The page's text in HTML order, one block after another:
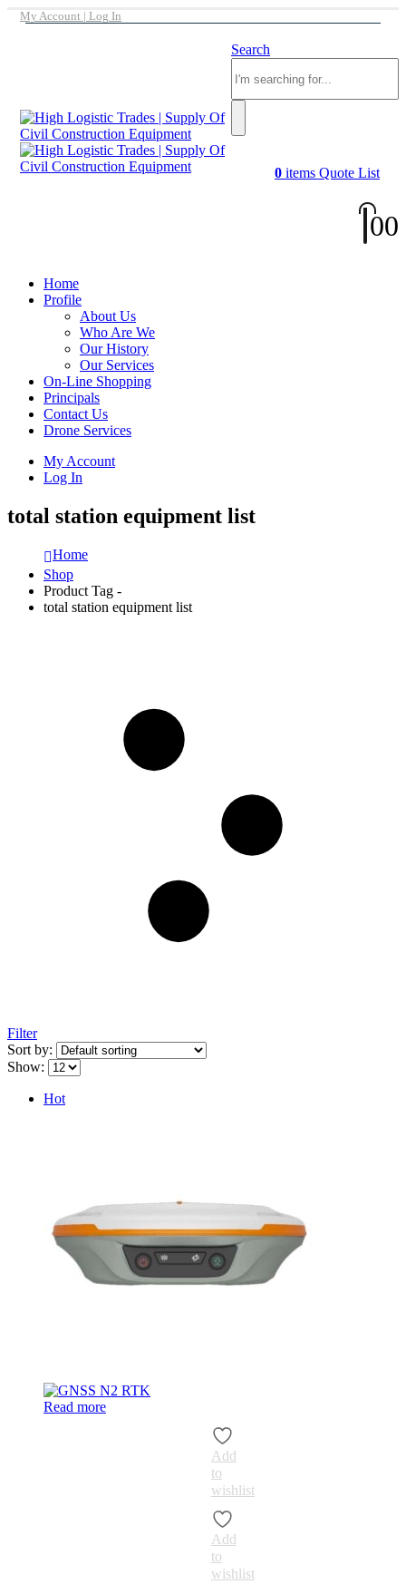
My Account | Log In
Search
0 items Quote List
00
Home
Profile
About Us
Who Are We
Our History
Our Services
On-Line Shopping
Principals
Contact Us
Drone Services
My Account
Log In
total station equipment list
Home
Shop
Product Tag -
total station equipment list
Filter
Sort by:
Show:
Hot
Read more
Add
to
wishlist
Add
to
wishlist